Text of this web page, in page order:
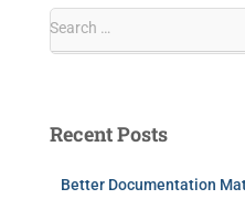
Search …
Recent Posts
Better Documentation